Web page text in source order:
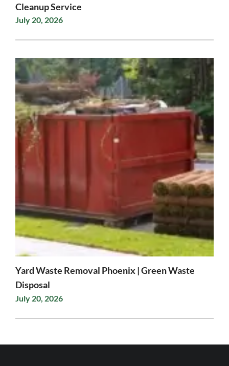
Cleanup Service
July 20, 2026
Yard Waste Removal Phoenix | Green Waste
Disposal
July 20, 2026